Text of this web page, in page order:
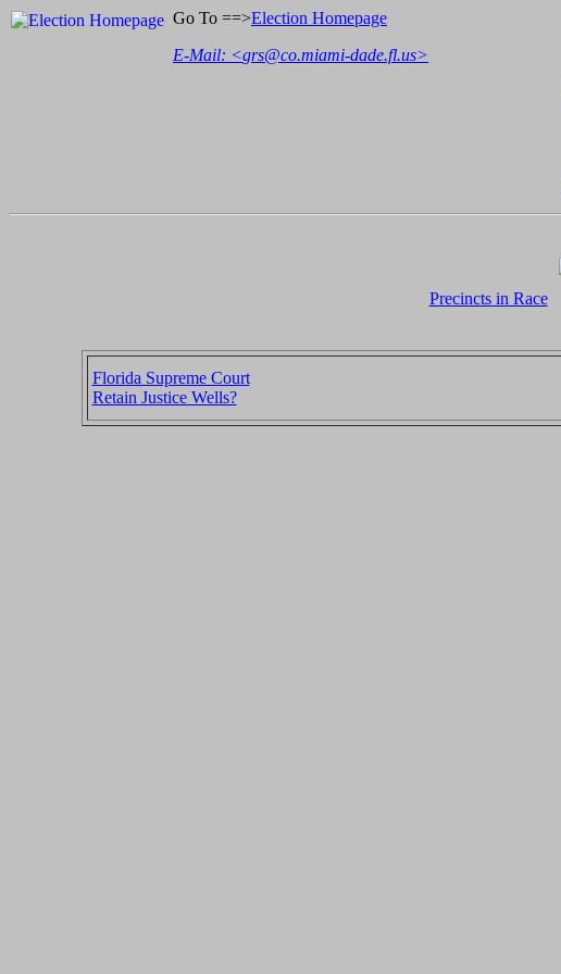
Go To ==>Election Homepage
E-Mail: <grs@co.miami-dade.fl.us>
Precincts in Race
Florida Supreme Court
Retain Justice Wells?